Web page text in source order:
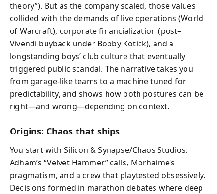
theory”). But as the company scaled, those values
collided with the demands of live operations (World
of Warcraft), corporate financialization (post–
Vivendi buyback under Bobby Kotick), and a
longstanding boys’ club culture that eventually
triggered public scandal. The narrative takes you
from garage-like teams to a machine tuned for
predictability, and shows how both postures can be
right—and wrong—depending on context.
Origins: Chaos that ships
You start with Silicon & Synapse/Chaos Studios:
Adham’s “Velvet Hammer” calls, Morhaime’s
pragmatism, and a crew that playtested obsessively.
Decisions formed in marathon debates where deep